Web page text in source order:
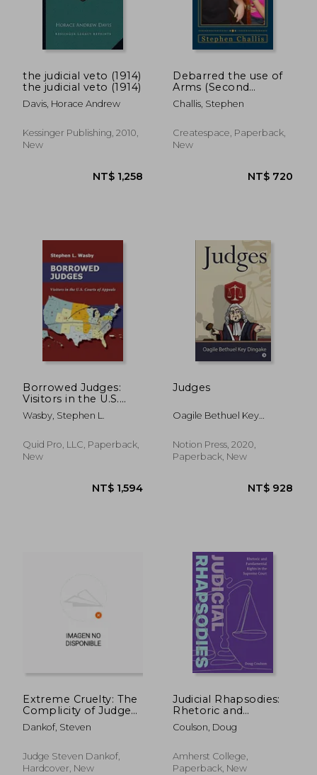
NT$ 1,827 NT$
the judicial veto (1914)
the judicial veto (1914)
Davis, Horace Andrew
Kessinger Publishing, 2010,
New
Debarred the use of
Arms (Second
Edition): A warning
from The United
Challis, Stephen
Createspace, Paperback,
New
Borrowed Judges:
Visitors in the U.S.
Courts of Appeals
Wasby, Stephen L.
Quid Pro, LLC, Paperback,
New
Judges
Oagile Bethuel Key
Notion Press, 2020,
Paperback, New
Extreme Cruelty: The
Complicity of Judges
in the Shame of
Wrongful Convictions
Dankof, Steven
Judge Steven Dankof,
Hardcover, New
Judicial Rhapsodies:
Rhetoric and
Fundamental Rights
in the Supreme Court
Coulson, Doug
Amherst College,
Paperback, New